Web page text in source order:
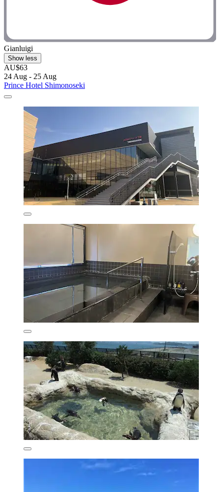
Gianluigi
Show less
AU$63
24 Aug - 25 Aug
Prince Hotel Shimonoseki